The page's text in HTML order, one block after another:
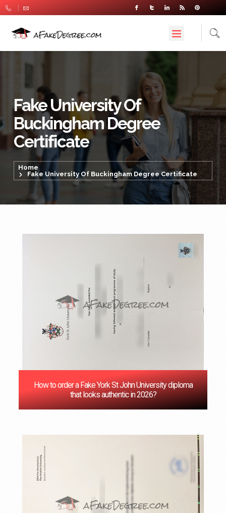
Fake University Of
Buckingham Degree
Certificate
Home
Fake University Of Buckingham Degree Certificate
How to order a Fake York St John University diploma
that looks authentic in 2026?